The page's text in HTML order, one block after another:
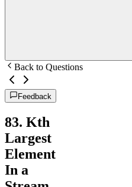
Back to Questions
Feedback
83. Kth
Largest
Element
In a